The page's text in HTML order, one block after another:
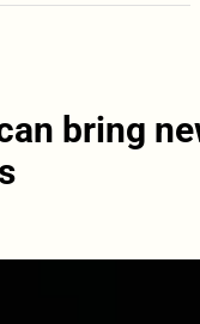
bring